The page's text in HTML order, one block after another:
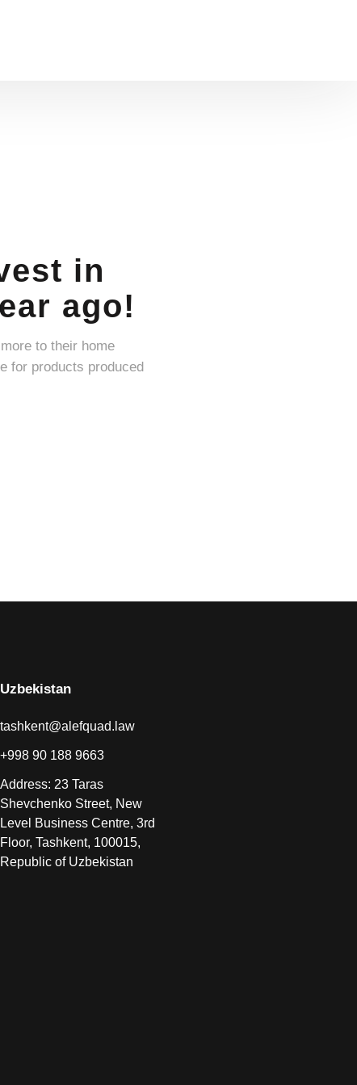
in
ago!
to their home
Uzbekistan
tashkent@alefquad.law
+998 90 188 9663
Address: 23 Taras
Shevchenko Street, New
Level Business Centre, 3rd
Floor, Tashkent, 100015,
Republic of Uzbekistan